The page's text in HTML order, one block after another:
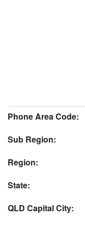
Phone Area Code:
Sub Region:
Region:
State:
QLD Capital City: